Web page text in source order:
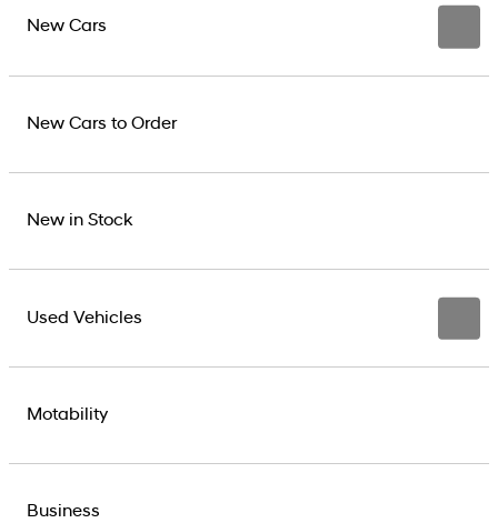
New Cars
New Cars to Order
New in Stock
Used Vehicles
Motability
Business